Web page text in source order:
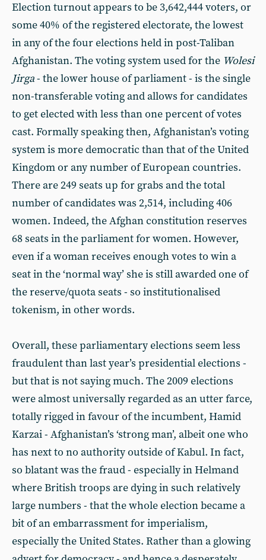
Election turnout appears to be 3,642,444 voters, or
some 40% of the registered electorate, the lowest
in any of the four elections held in post-Taliban
Afghanistan. The voting system used for the Wolesi
Jirga- the lower house of parliament - is the single
non-transferable voting and allows for candidates
to get elected with less than one percent of votes
cast. Formally speaking then, Afghanistan’s voting
system is more democratic than that of the United
Kingdom or any number of European countries.
There are 249 seats up for grabs and the total
number of candidates was 2,514, including 406
women. Indeed, the Afghan constitution reserves
68 seats in the parliament for women. However,
even if a woman receives enough votes to win a
seat in the ‘normal way’ she is still awarded one of
the reserve/quota seats - so institutionalised
tokenism, in other words.
Overall, these parliamentary elections seem less
fraudulent than last year’s presidential elections -
but that is not saying much. The 2009 elections
were almost universally regarded as an utter farce,
totally rigged in favour of the incumbent, Hamid
Karzai - Afghanistan’s ‘strong man’, albeit one who
has next to no authority outside of Kabul. In fact,
so blatant was the fraud - especially in Helmand
where British troops are dying in such relatively
large numbers - that the whole election became a
bit of an embarrassment for imperialism,
especially the United States. Rather than a glowing